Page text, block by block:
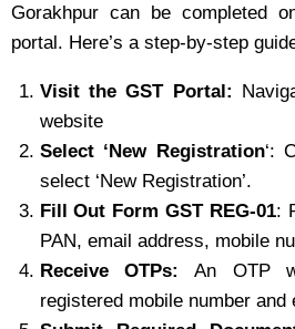
Gorakhpur can be completed
portal. Here’s a step-by-step
Visit the GST Portal:
website
Select ‘New Registration‘:
select ‘New Registration’.
Fill Out Form GST REG-01:
PAN, email address, mobile
Receive OTPs:
An OTP
registered mobile number